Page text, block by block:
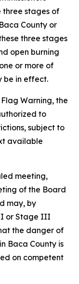
three stages of
County or
three stages
open burning
or more of
be in effect.
Warning, the
to
subject to
available
meeting,
of the Board
may, by
or Stage III
the danger of
Baca County is
on competent